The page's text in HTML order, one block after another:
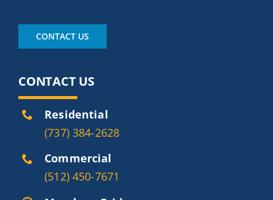
CONTACT US
CONTACT US
Residential
(737) 384-2628
Commercial
(512) 450-7671